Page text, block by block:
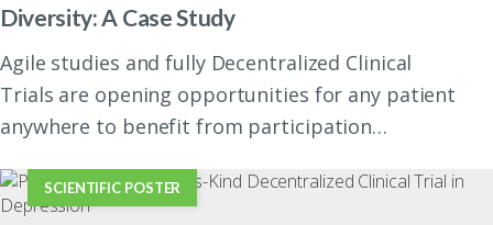
Diversity: A Case Study
Agile studies and fully Decentralized Clinical
Trials are opening opportunities for any patient
anywhere to benefit from participation…
SCIENTIFIC POSTER